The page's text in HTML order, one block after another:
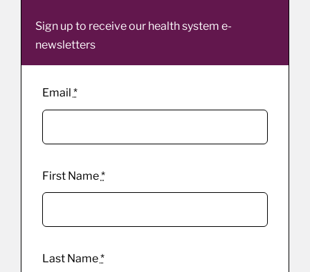
Sign up to receive our health system e-
newsletters
Email *
First Name*
Last Name*